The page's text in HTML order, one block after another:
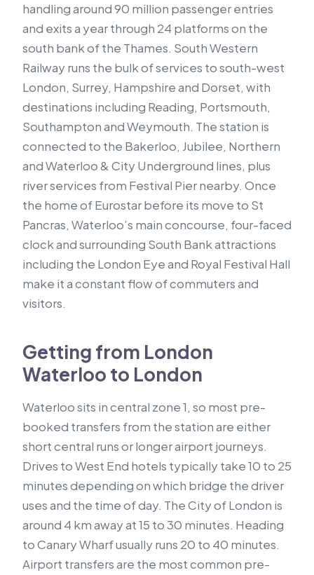
handling around 90 million passenger entries
and exits a year through 24 platforms on the
south bank of the Thames. South Western
Railway runs the bulk of services to south-west
London, Surrey, Hampshire and Dorset, with
destinations including Reading, Portsmouth,
Southampton and Weymouth. The station is
connected to the Bakerloo, Jubilee, Northern
and Waterloo & City Underground lines, plus
river services from Festival Pier nearby. Once
the home of Eurostar before its move to St
Pancras, Waterloo’s main concourse, four-faced
clock and surrounding South Bank attractions
including the London Eye and Royal Festival Hall
make it a constant flow of commuters and
visitors.
Getting from London
Waterloo to London
Waterloo sits in central zone 1, so most pre-
booked transfers from the station are either
short central runs or longer airport journeys.
Drives to West End hotels typically take 10 to 25
minutes depending on which bridge the driver
uses and the time of day. The City of London is
around 4 km away at 15 to 30 minutes. Heading
to Canary Wharf usually runs 20 to 40 minutes.
Airport transfers are the most common pre-